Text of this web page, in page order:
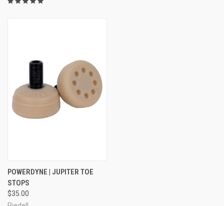
POWERDYNE | JUPITER TOE
STOPS
$35.00